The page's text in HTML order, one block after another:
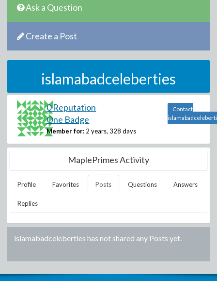
Ask a Question
Create a Post
islamabadceleberties
0 Reputation
One Badge
Member for: 2 years, 328 days
Contact
MaplePrimes Activity
Profile Favorites Posts Questions Answers
Replies
islamabadceleberties has not shared any Posts yet.